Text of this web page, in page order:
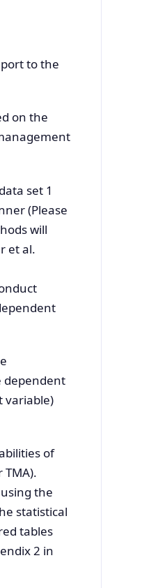
to the
on the
set 1
(Please
will
et al.
dependent
variable)
of
the
statistical
tables
2 in